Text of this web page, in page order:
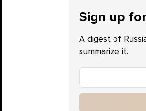
Sign up
A digest of
summarize it.